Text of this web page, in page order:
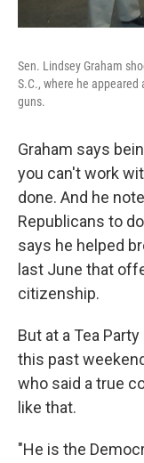
Sen. Lindsey Graham
S.C., where he
guns.
Graham says
you can't work
done. And he
Republicans to
says he helped
last June that
citizenship.
But at a Tea
this past
who said a true
like that.
"He is the